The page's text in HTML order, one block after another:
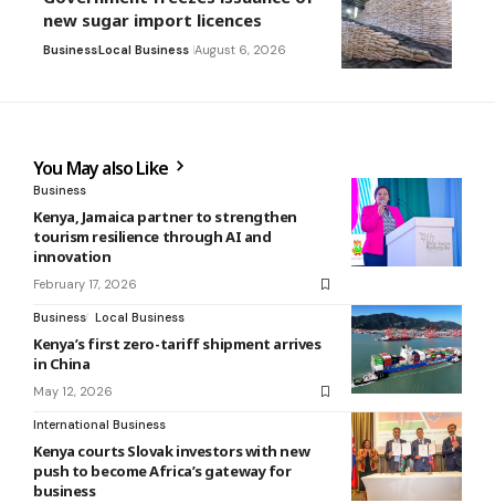
new sugar import licences
BusinessLocal Business August 6, 2026
You May also Like
Business
Kenya, Jamaica partner to strengthen
tourism resilience through AI and
innovation
February 17, 2026
Business Local Business
Kenya’s first zero-tariff shipment arrives
in China
May 12, 2026
International Business
Kenya courts Slovak investors with new
push to become Africa’s gateway for
business